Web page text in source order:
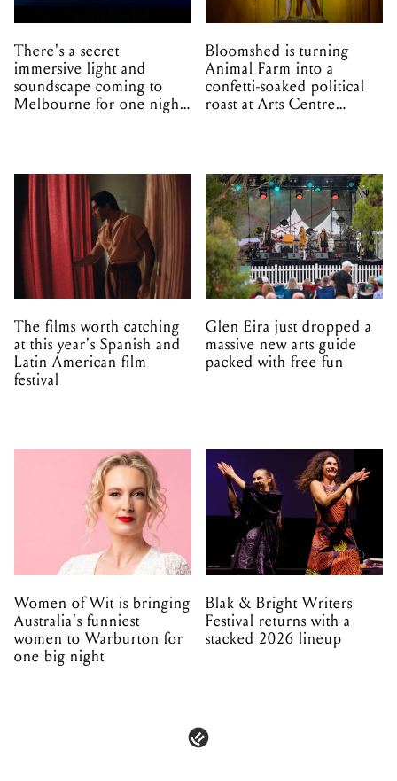
There's a secret
immersive light and
soundscape coming to
Melbourne for one night
Bloomshed is turning
Animal Farm into a
confetti-soaked political
roast at Arts Centre
The films worth catching
at this year's Spanish and
Latin American film
festival
Glen Eira just dropped a
massive new arts guide
packed with free fun
Women of Wit is bringing
Australia's funniest
women to Warburton for
one big night
Blak & Bright Writers
Festival returns with a
stacked 2026 lineup